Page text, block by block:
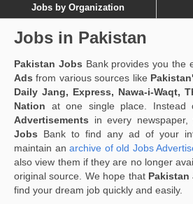
Jobs by Organization
Jobs in Pakistan
Pakistan Jobs Bank provides you the
Ads from various sources like
Daily Jang, Express, Nawa-i-Waqt,
Nation at one single place. Instead
Advertisements in every
Jobs Bank to find any ad of your
maintain an archive of old Jobs
also view them if they are no longer
original source. We hope that Pakistan
find your dream job quickly and easily.